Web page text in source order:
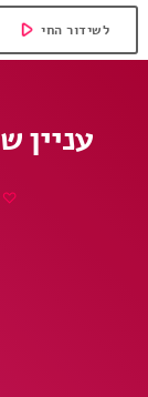
play_arrow לשידור החי
עניין של גיל